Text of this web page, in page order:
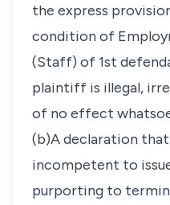
the express
condition of
(Staff) of 1st
plaintiff is illegal,
of no effect
(b)A declaration
incompetent to
purporting to